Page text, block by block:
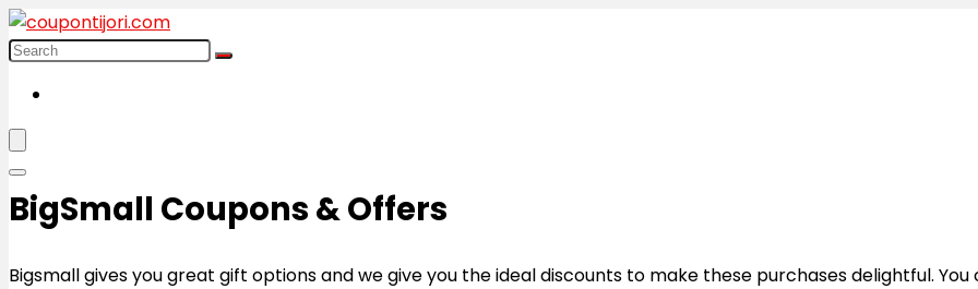
BigSmall Coupons & Offers
Bigsmall gives you great gift options and we give you the ideal discounts to make these purchases delightful.